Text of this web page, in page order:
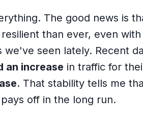
The good news is
than ever, even
we've seen lately. Recent
an increase in traffic for
. That stability tells me
off in the long run.